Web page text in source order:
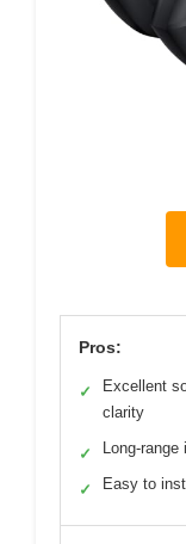
Pros:
✓
Excellent
clarity
✓ Long-
✓ Easy to